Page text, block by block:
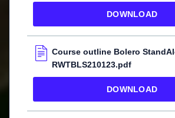
DOWNLOAD
Course outline Bolero
RWTBLS210123.pdf
DOWNLOAD